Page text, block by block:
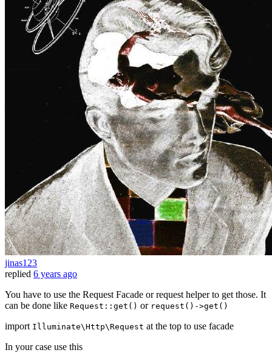
jinas123
replied 6 years ago
You have to use the Request Facade or request helper to get those. It
can be done like Request::get() or request()->get()
import Illuminate\Http\Request at the top to use facade
In your case use this